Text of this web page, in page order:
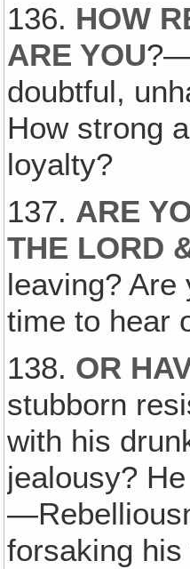
136. HOW
ARE YOU
doubtful,
How strong
loyalty?
137. ARE
THE LORD
leaving?
time to hear
138. OR
stubborn
with his
jealousy?
forsaking